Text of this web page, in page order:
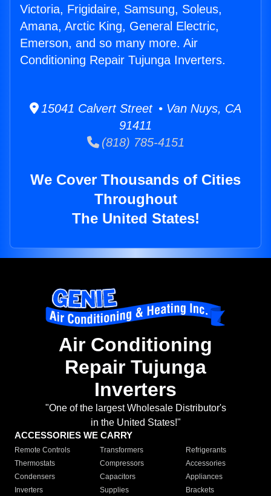
Victoria, Frigidaire, Samsung, Soleus,
Amana, Arctic King, General Electric,
Emerson, and so many more. Air
Conditioning Repair Tujunga Inverters.
15041 Calvert Street • Van Nuys, CA
91411
(818) 785-4151
We Cover Thousands of Cities
Throughout
The United States!
Air Conditioning
Repair Tujunga
Inverters
"One of the largest Wholesale Distributor's
in the United States!"
ACCESSORIES WE CARRY
Remote Controls Transformers
Refrigerants
Thermostats
Compressors
Accessories
Condensers
Capacitors
Appliances
Inverters
Supplies Brackets